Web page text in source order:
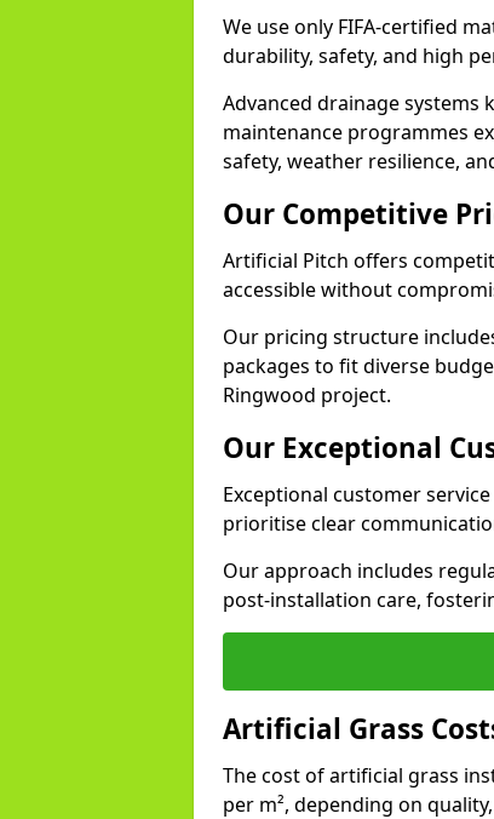
We use only FIFA-certified
durability, safety, and high
Advanced drainage systems
maintenance programmes
safety, weather resilience,
Our Competitive
Artificial Pitch offers
accessible without
Our pricing structure
packages to fit diverse
Ringwood project.
Our Exceptional
Exceptional customer
prioritise clear
Our approach includes
post-installation care,
Artificial Grass
The cost of artificial grass
per m², depending on